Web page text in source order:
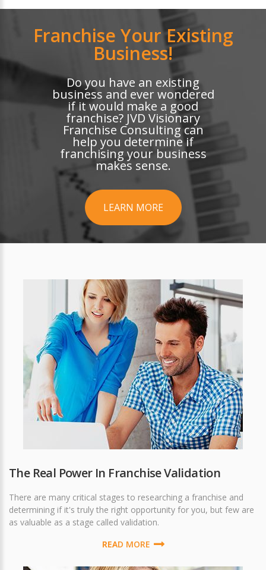
Franchise Your Existing
Business!
Do you have an existing
business and ever wondered
if it would make a good
franchise? JVD Visionary
Franchise Consulting can
help you determine if
franchising your business
makes sense.
LEARN MORE
The Real Power In Franchise Validation
There are many critical stages to researching a franchise and
determining if it's truly the right opportunity for you, but few are
as valuable as a stage called validation.
READ MORE